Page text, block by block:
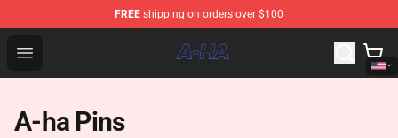
FREE shipping on orders over $100
Open menu
A-ha Store - Official A-ha Merchandise Shop
A-ha Pins